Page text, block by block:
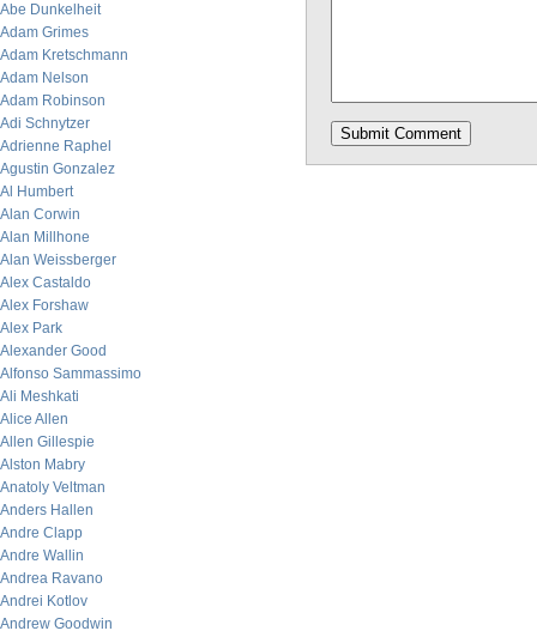
Abe Dunkelheit
Adam Grimes
Adam Kretschmann
Adam Nelson
Adam Robinson
Adi Schnytzer
Adrienne Raphel
Agustin Gonzalez
Al Humbert
Alan Corwin
Alan Millhone
Alan Weissberger
Alex Castaldo
Alex Forshaw
Alex Park
Alexander Good
Alfonso Sammassimo
Ali Meshkati
Alice Allen
Allen Gillespie
Alston Mabry
Anatoly Veltman
Anders Hallen
Andre Clapp
Andre Wallin
Andrea Ravano
Andrei Kotlov
Andrew Goodwin